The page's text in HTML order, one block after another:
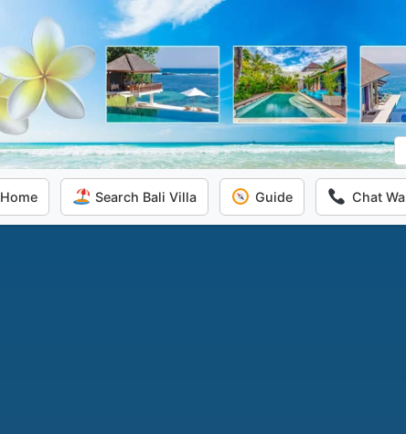
Home Search Bali Villa Guide Chat Wa